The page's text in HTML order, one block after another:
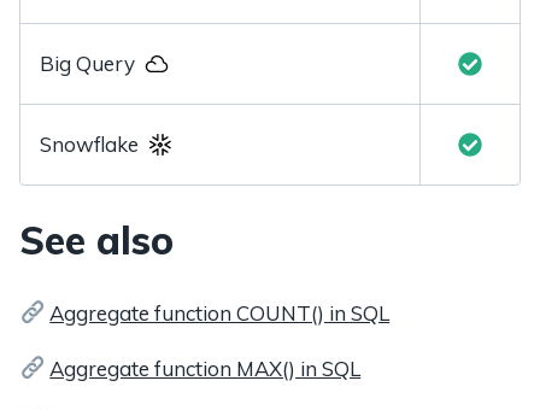
Big Query
Snowflake
See also
Aggregate function COUNT() in SQL
Aggregate function MAX() in SQL